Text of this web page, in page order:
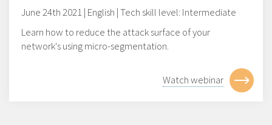
June 24th 2021 | English | Tech skill level: Intermediate
Learn how to reduce the attack surface of your
network's using micro-segmentation.
Watch webinar